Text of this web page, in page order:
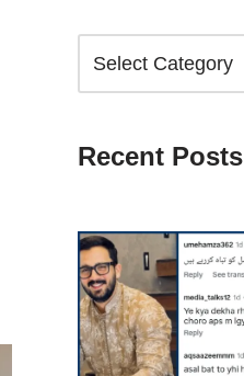
Recent Posts